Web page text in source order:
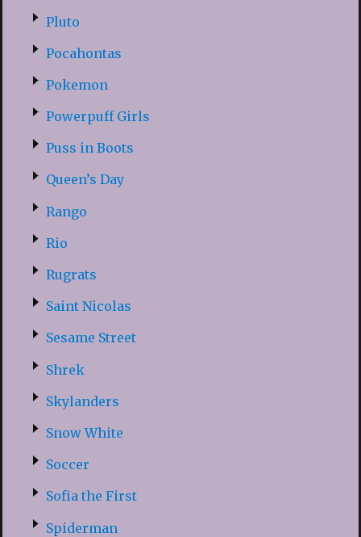
Pluto
Pocahontas
Pokemon
Powerpuff Girls
Puss in Boots
Queen’s Day
Rango
Rio
Rugrats
Saint Nicolas
Sesame Street
Shrek
Skylanders
Snow White
Soccer
Sofia the First
Spiderman